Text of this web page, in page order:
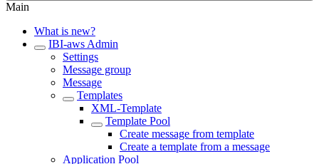
Main
What is new?
IBI-aws Admin
Settings
Message group
Message
Templates
XML-Template
Template Pool
Create message from template
Create a template from a message
Application Pool